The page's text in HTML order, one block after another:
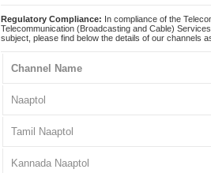
Regulatory Compliance: In compliance of the
Telecommunication (Broadcasting and Cable)
subject, please find below the details of our channels
Channel Name
Naaptol
Tamil Naaptol
Kannada Naaptol